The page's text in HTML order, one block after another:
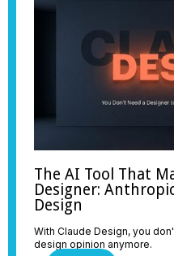
The AI Tool That
Designer:
Design
With Claude Design, you
design opinion anymore.